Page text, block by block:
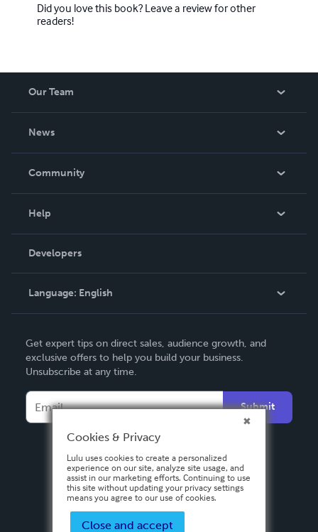
Did you love this book? Leave a review for other
readers!
Our Team
News
In The News
Community
Podcast
Help
Order Lookup
Knowledge Base
Contact Support
Developers
Language: English
Deutsch
Français
Español
Get expert tips on direct sales, audience growth, and
exclusive offers to help you build your business.
Unsubscribe at any time.
Submit
Cookies & Privacy
Lulu uses cookies to create a personalized
experience on our site, analyze site usage, and
assist in our marketing efforts. Continuing to use
this site without updating your privacy settings
means you agree to our use of cookies.
Close and accept